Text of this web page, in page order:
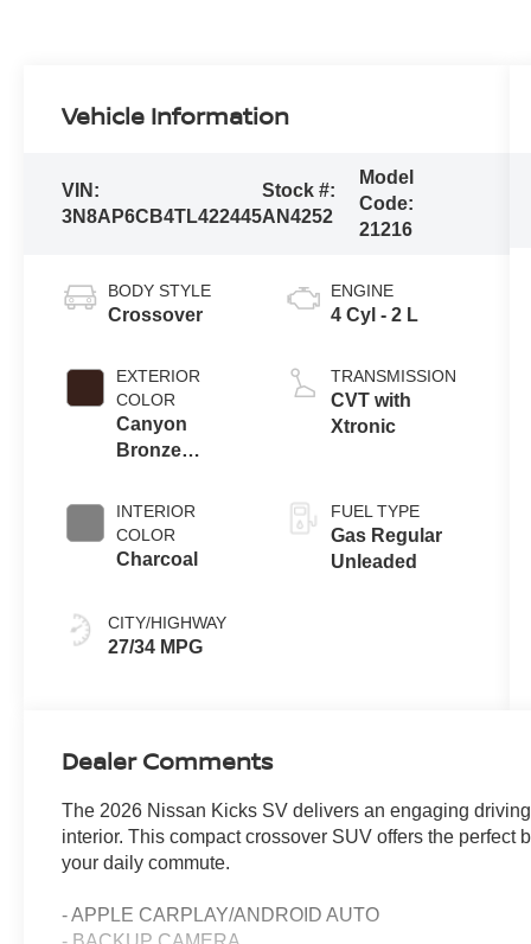
Vehicle Information
VIN:
3N8AP6CB4TL422445
Stock #:
AN4252
Model
Code:
21216
BODY STYLE
Crossover
EXTERIOR
COLOR
Canyon
Bronze
INTERIOR
COLOR
Charcoal
CITY/HIGHWAY
27/34 MPG
ENGINE
4 Cyl - 2 L
TRANSMISSION
CVT with
Xtronic
FUEL TYPE
Gas Regular
Unleaded
Dealer Comments
The 2026 Nissan Kicks SV delivers an engaging
interior. This compact crossover SUV offers the
your daily commute.
- APPLE CARPLAY/ANDROID AUTO